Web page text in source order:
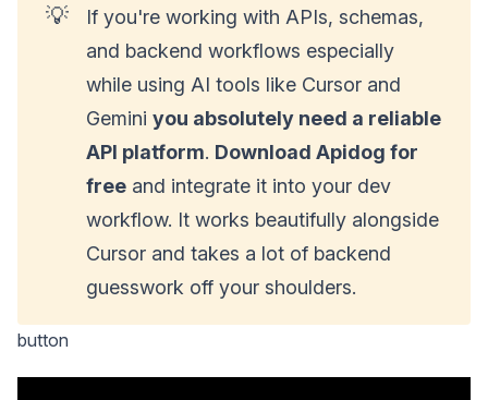
💡
If you're working with APIs, schemas,
and backend workflows especially
while using AI tools like Cursor and
Geminiyou absolutely need a reliable
API platform. Download Apidog for
free and integrate it into your dev
workflow. It works beautifully alongside
Cursor and takes a lot of backend
guesswork off your shoulders.
button